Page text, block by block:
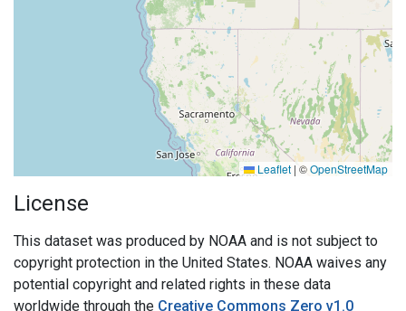
Leaflet | ©OpenStreetMap
License
This dataset was produced by NOAA and is not subject to
copyright protection in the United States. NOAA waives any
potential copyright and related rights in these data
worldwide through the Creative Commons Zero v1.0